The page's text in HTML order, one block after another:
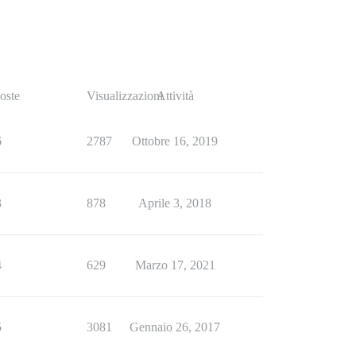
VisualizzazioniAttività
2787 Ottobre 16, 2019
878 Aprile 3, 2018
629 Marzo 17, 2021
3081 Gennaio 26, 2017